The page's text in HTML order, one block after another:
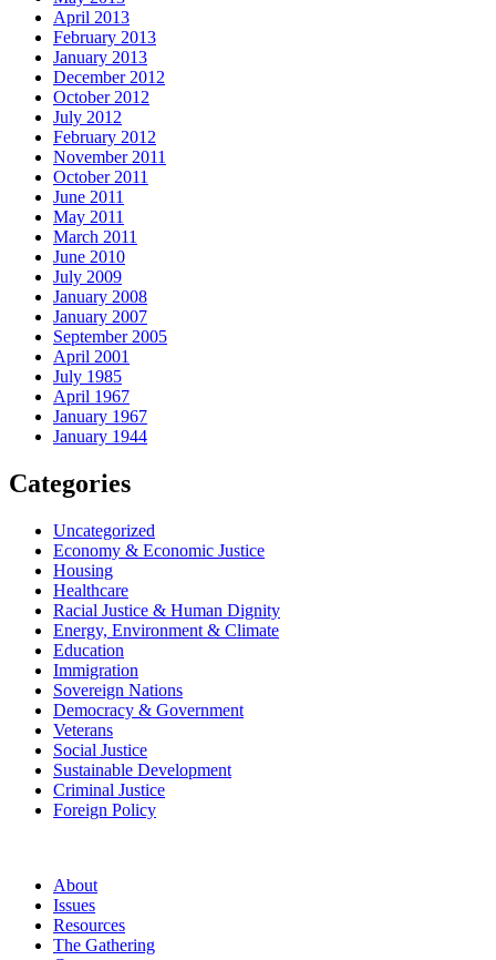
April 2013
February 2013
January 2013
December 2012
October 2012
July 2012
February 2012
November 2011
October 2011
June 2011
May 2011
March 2011
June 2010
July 2009
January 2008
January 2007
September 2005
April 2001
July 1985
April 1967
January 1967
January 1944
Categories
Uncategorized
Economy & Economic Justice
Housing
Healthcare
Racial Justice & Human Dignity
Energy, Environment & Climate
Education
Immigration
Sovereign Nations
Democracy & Government
Veterans
Social Justice
Sustainable Development
Criminal Justice
Foreign Policy
About
Issues
Resources
The Gathering